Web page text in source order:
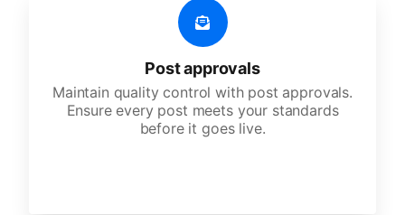
Post approvals
Maintain quality control with post approvals.
Ensure every post meets your standards
before it goes live.